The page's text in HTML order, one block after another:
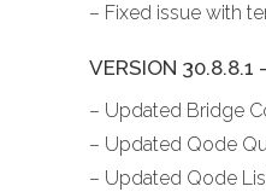
– Fixed issue with
VERSION 30.8.8.1
– Updated Bridge
– Updated Qode
– Updated Qode